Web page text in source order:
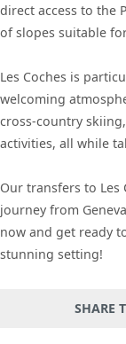
direct access to the
of slopes suitable
Les Coches is
welcoming
cross-country
activities, all while
Our transfers to Les
journey from
now and get ready
stunning setting!
SHARE